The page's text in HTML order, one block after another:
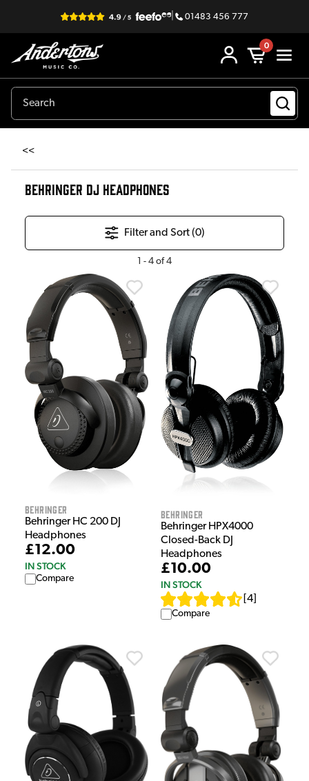
| 01483 456 777
0
<<
BEHRINGER DJ HEADPHONES
Filter and Sort (0)
1 - 4 of4
Behringer
Behringer HC 200 DJ
Headphones
£12.00
IN STOCK
Compare
Behringer
Behringer HPX4000
Closed-Back DJ
Headphones
£10.00
IN STOCK
4
Compare